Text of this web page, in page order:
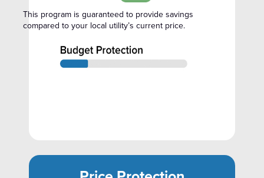
This program is guaranteed to provide savings
compared to your local utility’s current price.